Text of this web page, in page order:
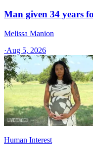
Man given 34 years
Melissa Manion
·Aug 5, 2026
Human Interest